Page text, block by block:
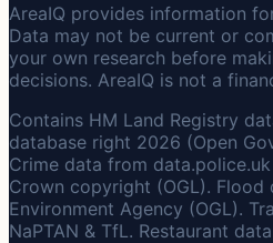
AreaIQ provides information
Data may not be current or
your own research before
decisions. AreaIQ is not a
Contains HM Land Registry
database right 2026 (Open
Crime data from
Crown copyright (OGL). Flood
Environment Agency (OGL).
NaPTAN & TfL. Restaurant